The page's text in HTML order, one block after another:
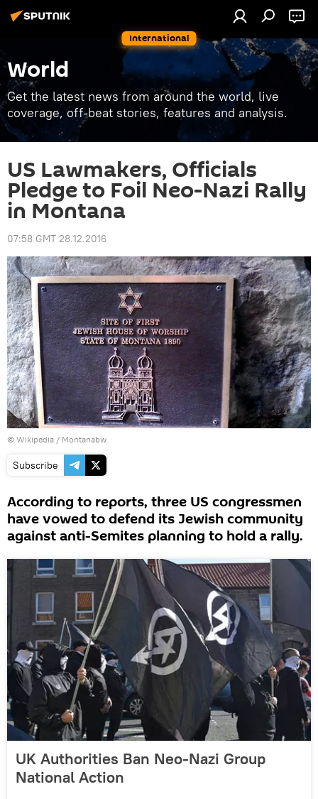
International
World
Get the latest news from around the world, live
coverage, off-beat stories, features and analysis.
US Lawmakers, Officials
Pledge to Foil Neo-Nazi Rally
in Montana
07:58 GMT 28.12.2016
© Wikipedia / Montanabw
Subscribe
According to reports, three US congressmen
have vowed to defend its Jewish community
against anti-Semites planning to hold a rally.
UK Authorities Ban Neo-Nazi Group
National Action